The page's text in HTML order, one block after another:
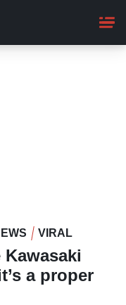
VIRAL
a proper